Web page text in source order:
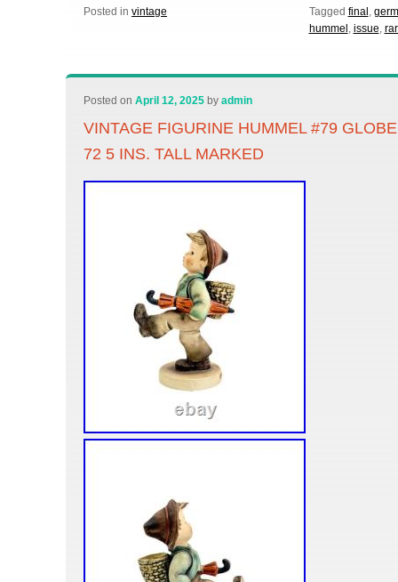
Posted in vintage Tagged final ,
hummel , issue,
Posted onApril 12, 2025 byadmin
VINTAGE FIGURINE HUMMEL #79
72 5 INS. TALL MARKED